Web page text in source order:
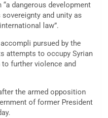
dangerous development
sovereignty and unity as
law”.
pursued by the
attempts to occupy Syrian
further violence and
the armed opposition
of former President